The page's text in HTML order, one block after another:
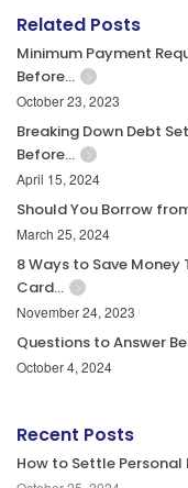
Related Posts
Minimum Payment
Before…
October 23, 2023
Breaking Down Debt
Before…
April 15, 2024
Should You Borrow
March 25, 2024
8 Ways to Save
Card…
November 24, 2023
Questions to Answer
October 4, 2024
Recent Posts
How to Settle Personal